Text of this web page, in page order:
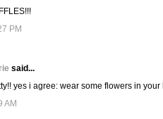
PM
said...
yes i agree: wear some flowers in your
AM